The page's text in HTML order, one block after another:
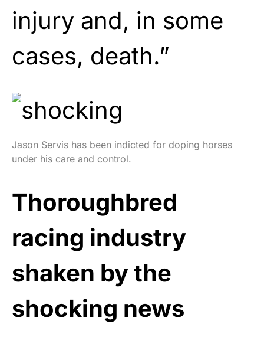
injury and, in some
cases, death.”
Jason Servis has been indicted for doping horses
under his care and control.
Thoroughbred
racing industry
shaken by the
shocking news